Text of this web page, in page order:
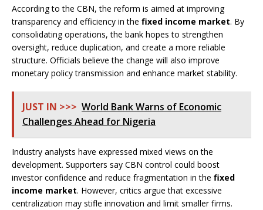
According to the CBN, the reform is aimed at improving
transparency and efficiency in the fixed income market. By
consolidating operations, the bank hopes to strengthen
oversight, reduce duplication, and create a more reliable
structure. Officials believe the change will also improve
monetary policy transmission and enhance market stability.
JUST IN >>> World Bank Warns of Economic
Challenges Ahead for Nigeria
Industry analysts have expressed mixed views on the
development. Supporters say CBN control could boost
investor confidence and reduce fragmentation in the fixed
income market. However, critics argue that excessive
centralization may stifle innovation and limit smaller firms.